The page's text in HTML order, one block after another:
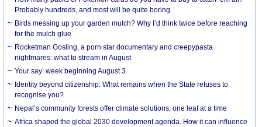
Probably hundreds, and most will be quite boring
Birds messing up your garden mulch? Why I’d think twice before reaching
for the mulch glue
Rocketman Gosling, a porn star documentary and creepypasta
nightmares: what to stream in August
Your say: week beginning August 3
Identity beyond citizenship: What remains when the State refuses to
recognise you?
Nepal’s community forests offer climate solutions, one leaf at a time
Africa shaped the global 2030 development agenda. How it can influence